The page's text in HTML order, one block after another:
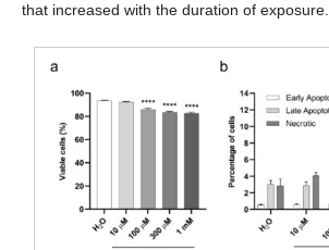
that increased with the duration of exposure.